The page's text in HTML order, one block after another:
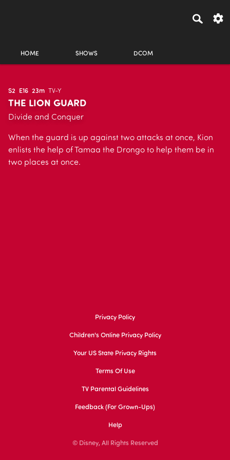
HOME SHOWS DCOM
S2 E16 23m TV-Y
THE LION GUARD
Divide and Conquer
When the guard is up against two attacks at once, Kion
enlists the help of Tamaa the Drongo to help them be in
two places at once.
Privacy Policy
Children's Online Privacy Policy
Your US State Privacy Rights
Terms Of Use
TV Parental Guidelines
Feedback (for Grown-Ups)
Help
© Disney, All Rights Reserved